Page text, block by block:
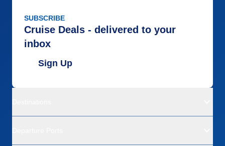
SUBSCRIBE
Cruise Deals - delivered to your
inbox
Sign Up